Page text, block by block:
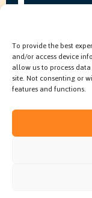
To provide the best
and/or access device
allow us to process
site. Not consenting or
features and functions.
FAQ’s
© 2026